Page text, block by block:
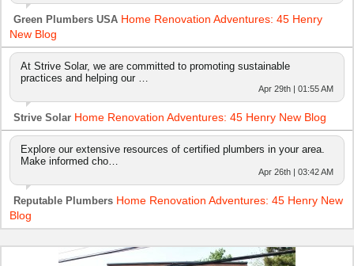
Green Plumbers USA Home Renovation Adventures: 45 Henry
New Blog
At Strive Solar, we are committed to promoting sustainable
practices and helping our …
Apr 29th | 01:55 AM
Strive Solar Home Renovation Adventures: 45 Henry New Blog
Explore our extensive resources of certified plumbers in your area.
Make informed cho…
Apr 26th | 03:42 AM
Reputable Plumbers Home Renovation Adventures: 45 Henry New
Blog